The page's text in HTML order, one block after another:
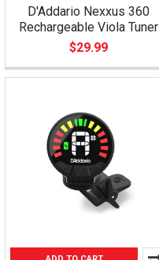
D'Addario Nexxus 360
Rechargeable Viola Tuner
$29.99